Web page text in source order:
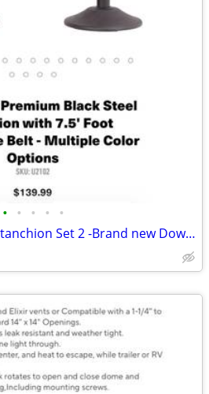
• • • • •
Premium Black Steel Stanchion Set 2 -Brand new Down from $140